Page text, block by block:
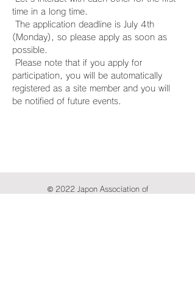
time in a long time.
(Monday), so please apply as soon as
possible.
participation, you will be automatically
registered as a site member and you will
be notified of future events.
© 2022 Japon Association of